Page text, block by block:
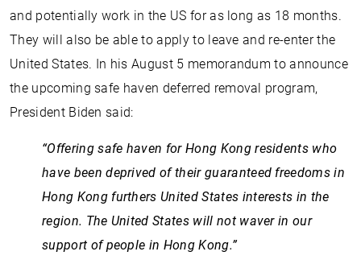
and potentially work in the US for as long as 18 months.
They will also be able to apply to leave and re-enter the
United States. In his August 5 memorandum to announce
the upcoming safe haven deferred removal program,
President Biden said:
“Offering safe haven for Hong Kong residents who
have been deprived of their guaranteed freedoms in
Hong Kong furthers United States interests in the
region. The United States will not waver in our
support of people in Hong Kong.”